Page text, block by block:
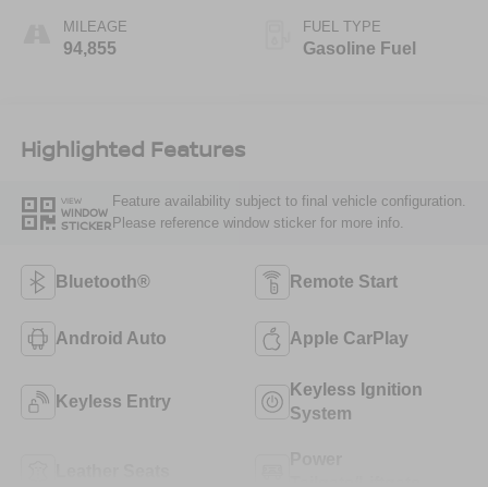
MILEAGE
94,855
FUEL TYPE
Gasoline Fuel
Highlighted Features
VIEW
WINDOW
STICKER
Feature availability subject to final vehicle configuration.
Please reference window sticker for more info.
Bluetooth® Remote Start
Android Auto Apple CarPlay
Keyless Entry
Keyless Ignition
System